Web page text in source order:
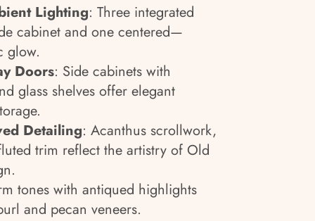
Lighting: Three integrated
cabinet and one centered—
glow.
Doors: Side cabinets with
glass shelves offer elegant
Detailing: Acanthus scrollwork,
trim reflect the artistry of Old
tones with antiqued highlights
and pecan veneers.